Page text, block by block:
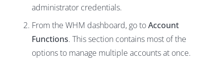
administrator credentials.
From the WHM dashboard, go toAccount
Functions. This section contains most of the
options to manage multiple accounts at once.